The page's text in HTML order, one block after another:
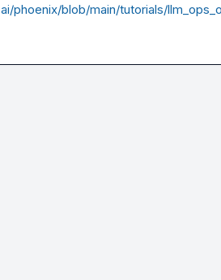
ai/phoenix/blob/main/tutorials/